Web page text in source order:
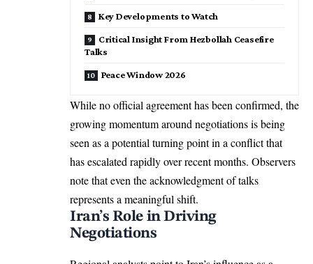
Key Developments to Watch
Critical Insight From Hezbollah Ceasefire
Talks
Peace Window 2026
While no official agreement has been confirmed, the
growing momentum around negotiations is being
seen as a potential turning point in a conflict that
has escalated rapidly over recent months. Observers
note that even the acknowledgment of talks
represents a meaningful shift.
Iran’s Role in Driving
Negotiations